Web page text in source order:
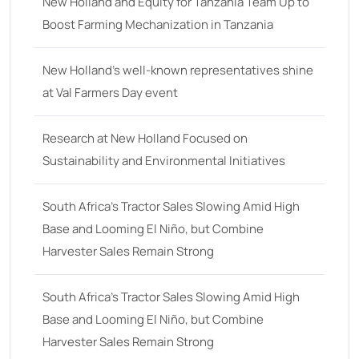
19(2)
20(7)
21 hp(0)
21(5)
22(7)
23 hp(0)
23 (10)
24 hp (0)
24(19)
25 hp(0)
Boost Farming Mechanization in Tanzania
New Holland’s well-known representatives shine
at Val Farmers Day event
Research at New Holland Focused on
Sustainability and Environmental Initiatives
South Africa’s Tractor Sales Slowing Amid High
Base and Looming El Niño, but Combine
Harvester Sales Remain Strong
South Africa’s Tractor Sales Slowing Amid High
Base and Looming El Niño, but Combine
Harvester Sales Remain Strong